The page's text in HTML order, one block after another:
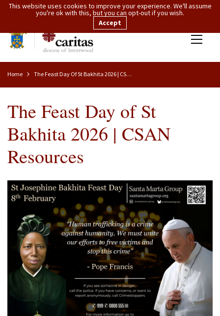
Home The Feast Day Of St Bakhita 2026 | CSAN Resources
The Feast Day of St
Bakhita 2026 | CSAN
Resources
This website uses cookies to improve your experience. We'll assume
you're ok with this, but you can opt-out if you wish.
Accept